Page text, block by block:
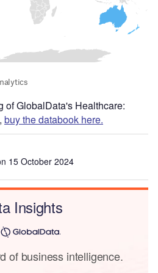
of GlobalData's Healthcare:
buy the databook here.
15 October 2024
Insights
of business intelligence.